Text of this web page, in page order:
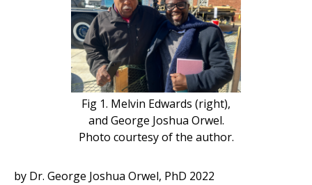
Fig 1. Melvin Edwards (right),
and George Joshua Orwel.
Photo courtesy of the author.
by Dr. George Joshua Orwel, PhD 2022